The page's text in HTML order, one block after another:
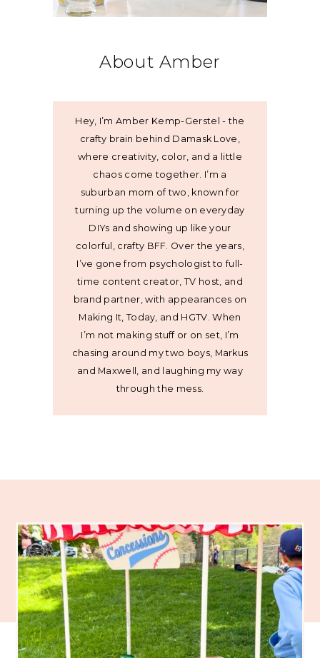
About Amber
Hey, I’m Amber Kemp-Gerstel - the
crafty brain behind Damask Love,
where creativity, color, and a little
chaos come together. I’m a
suburban mom of two, known for
turning up the volume on everyday
DIYs and showing up like your
colorful, crafty BFF. Over the years,
I’ve gone from psychologist to full-
time content creator, TV host, and
brand partner, with appearances on
Making It, Today, and HGTV. When
I’m not making stuff or on set, I’m
chasing around my two boys, Markus
and Maxwell, and laughing my way
through the mess.